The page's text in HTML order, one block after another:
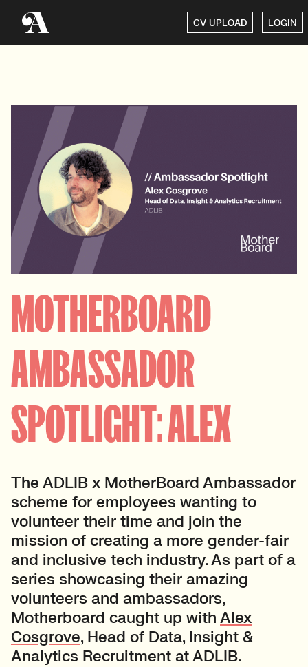
CV UPLOAD LOGIN
MOTHERBOARD
AMBASSADOR
SPOTLIGHT: ALEX
The ADLIB x MotherBoard Ambassador
scheme for employees wanting to
volunteer their time and join the
mission of creating a more gender-fair
and inclusive tech industry. As part of a
series showcasing their amazing
volunteers and ambassadors,
Motherboard caught up with Alex
Cosgrove, Head of Data, Insight &
Analytics Recruitment at ADLIB.